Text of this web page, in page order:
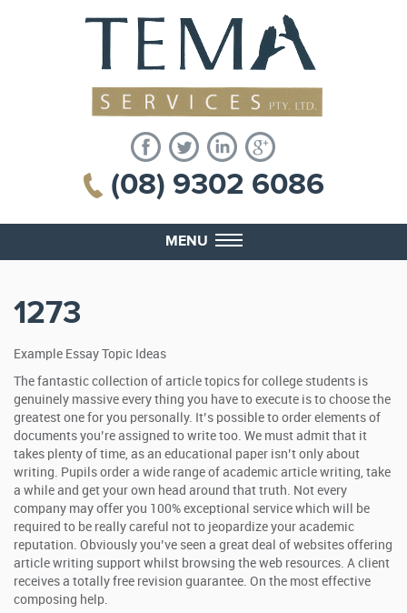
(08) 9302 6086
MENU
1273
Example Essay Topic Ideas
The fantastic collection of article topics for college students is
genuinely massive every thing you have to execute is to choose the
greatest one for you personally. It’s possible to order elements of
documents you’re assigned to write too. We must admit that it
takes plenty of time, as an educational paper isn’t only about
writing. Pupils order a wide range of academic article writing, take
a while and get your own head around that truth. Not every
company may offer you 100% exceptional service which will be
required to be really careful not to jeopardize your academic
reputation. Obviously you’ve seen a great deal of websites offering
article writing support whilst browsing the web resources. A client
receives a totally free revision guarantee. On the most effective
composing help.